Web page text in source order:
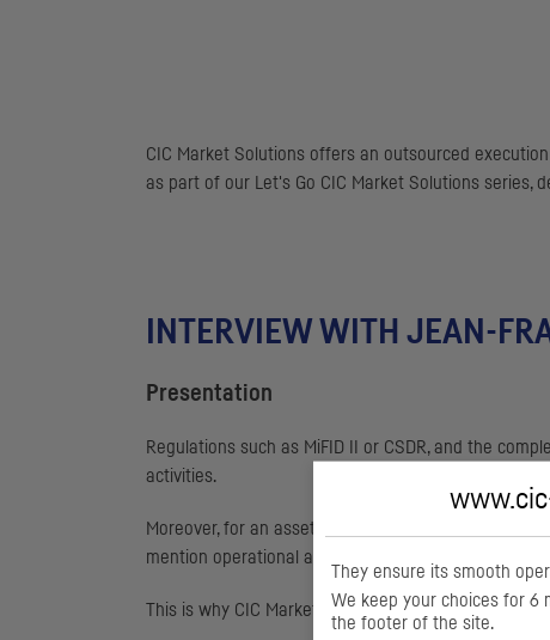
CIC Market Solutions offers an outsourced
as part of our Let's Go CIC Market Solutions series,
INTERVIEW WITH JEAN-
Presentation
Regulations such as MiFID II or CSDR, and the
activities.
Moreover, for an asset management company, an
mention operational and compliance risks.
This is why CIC Market Solutions offers asset
They ensure its smooth
We keep your choices for 6
the footer of the site.